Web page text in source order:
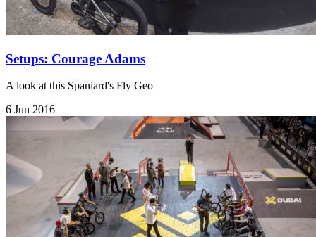
Setups: Courage Adams
A look at this Spaniard's Fly Geo
6 Jun 2016